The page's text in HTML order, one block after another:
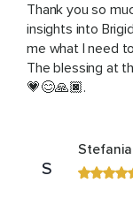
Thank you so
insights into
me what I need
The blessing at
💗😊🙏🏿.
S
Stefania